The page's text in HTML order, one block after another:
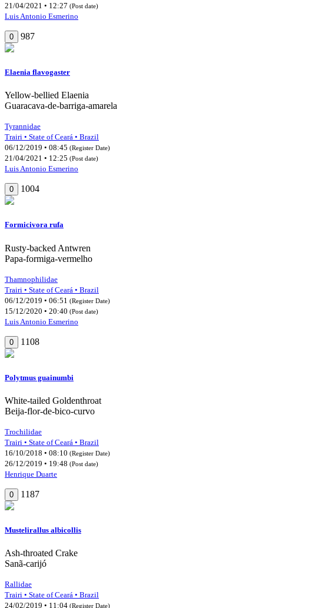
21/04/2021 • 12:27 (Post date)
Luis Antonio Esmerino
0 987
Elaenia flavogaster
Yellow-bellied Elaenia
Guaracava-de-barriga-amarela
Tyrannidae
Trairi • State of Ceará • Brazil
06/12/2019 • 08:45 (Register Date)
21/04/2021 • 12:25 (Post date)
Luis Antonio Esmerino
0 1004
Formicivora rufa
Rusty-backed Antwren
Papa-formiga-vermelho
Thamnophilidae
Trairi • State of Ceará • Brazil
06/12/2019 • 06:51 (Register Date)
15/12/2020 • 20:40 (Post date)
Luis Antonio Esmerino
0 1108
Polytmus guainumbi
White-tailed Goldenthroat
Beija-flor-de-bico-curvo
Trochilidae
Trairi • State of Ceará • Brazil
16/10/2018 • 08:10 (Register Date)
26/12/2019 • 19:48 (Post date)
Henrique Duarte
0 1187
Mustelirallus albicollis
Ash-throated Crake
Sanã-carijó
Rallidae
Trairi • State of Ceará • Brazil
24/02/2019 • 11:04 (Register Date)